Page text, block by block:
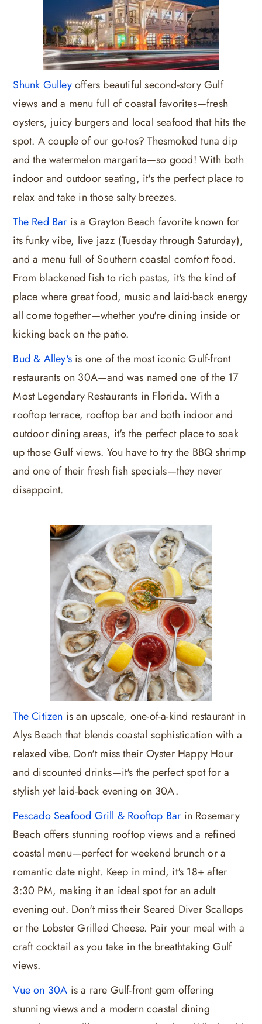
Shunk Gulleyoffers beautiful second-story Gulf
views and a menu full of coastal favorites—fresh
oysters, juicy burgers and local seafood that hits the
spot. A couple of our go-tos? Thesmoked tuna dip
and the watermelon margarita—so good! With both
indoor and outdoor seating, it's the perfect place to
relax and take in those salty breezes.
The Red Bar is a Grayton Beach favorite known for
its funky vibe, live jazz (Tuesday through Saturday),
and a menu full of Southern coastal comfort food.
From blackened fish to rich pastas, it's the kind of
place where great food, music and laid-back energy
all come together—whether you're dining inside or
kicking back on the patio.
Bud & Alley's is one of the most iconic Gulf-front
restaurants on 30A—and was named one of the 17
Most Legendary Restaurants in Florida. With a
rooftop terrace, rooftop bar and both indoor and
outdoor dining areas, it's the perfect place to soak
up those Gulf views. You have to try the BBQ shrimp
and one of their fresh fish specials—they never
disappoint.
The Citizen is an upscale, one-of-a-kind restaurant in
Alys Beach that blends coastal sophistication with a
relaxed vibe. Don't miss their Oyster Happy Hour
and discounted drinks—it's the perfect spot for a
stylish yet laid-back evening on 30A.
Pescado Seafood Grill & Rooftop Bar in Rosemary
Beach offers stunning rooftop views and a refined
coastal menu—perfect for weekend brunch or a
romantic date night. Keep in mind, it's 18+ after
3:30 PM, making it an ideal spot for an adult
evening out. Don't miss their Seared Diver Scallops
or the Lobster Grilled Cheese. Pair your meal with a
craft cocktail as you take in the breathtaking Gulf
views.
Vue on 30A is a rare Gulf-front gem offering
stunning views and a modern coastal dining